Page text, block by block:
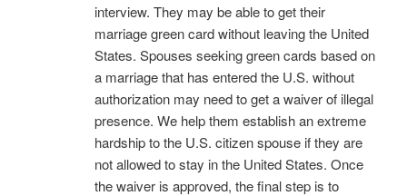
interview. They may be able to get their
marriage green card without leaving the United
States. Spouses seeking green cards based on
a marriage that has entered the U.S. without
authorization may need to get a waiver of illegal
presence. We help them establish an extreme
hardship to the U.S. citizen spouse if they are
not allowed to stay in the United States. Once
the waiver is approved, the final step is to